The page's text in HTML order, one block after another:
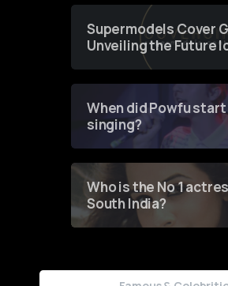
Supermodels Cover
Unveiling the Future
of Fashion through a
When did Powfu start
singing?
Who is the No 1
South India?